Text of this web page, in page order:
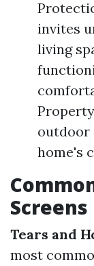
invites
living
outdoor
home's
Screens
Tears and
most